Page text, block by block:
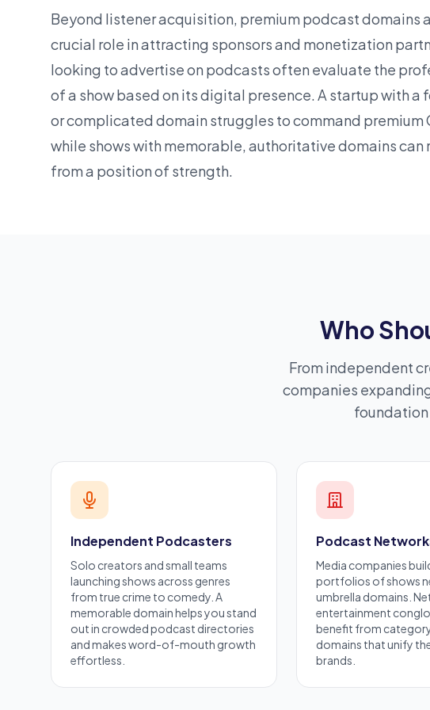
Beyond listener acquisition, premium podcast domains
crucial role in attracting sponsors and monetization
looking to advertise on podcasts often evaluate the
of a show based on its digital presence. A startupwith a
or complicated domain struggles to command premium
while shows with memorable, authoritative domains
from a position of strength.
Who
From independent
companies
Independent Podcasters
Solo creators and small teams
launching shows across genres
from true crime to comedy. A
memorable domain helps you stand
out in crowded podcast directories
and makes word-of-mouth growth
effortless.
Podcast
Media companies
portfolios of shows
umbrella domains.
entertainment
benefit from
domains that unify
brands.